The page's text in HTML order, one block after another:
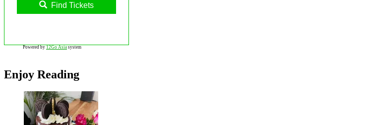
Find Tickets
Powered by 12Go Asia system
Enjoy Reading